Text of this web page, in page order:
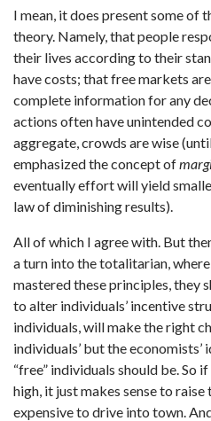
I mean, it does present some of
theory. Namely, that people
their lives according to their
have costs; that free markets
complete information for any
actions often have unintended
aggregate, crowds are wise
emphasized the concept of
eventually effort will yield
law of diminishing results).
All of which I agree with. But
a turn into the totalitarian,
mastered these principles, they
to alter individuals’ incentive
individuals, will make the right
individuals’ but the economists’
“free” individuals should be.
high, it just makes sense to
expensive to drive into town.